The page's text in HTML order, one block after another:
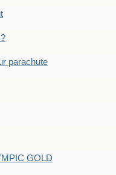
parachute
GOLD